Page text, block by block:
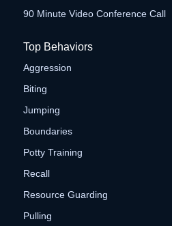
90 Minute Video Conference Call
Top Behaviors
Aggression
Biting
Jumping
Boundaries
Potty Training
Recall
Resource Guarding
Pulling